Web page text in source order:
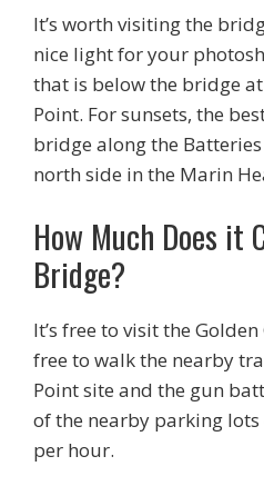
It’s worth visiting the
nice light for your
that is below the bridge
Point. For sunsets, the
bridge along the
north side in the Marin
How Much Does it
Bridge?
It’s free to visit the
free to walk the nearby
Point site and the gun
of the nearby parking lots
per hour.